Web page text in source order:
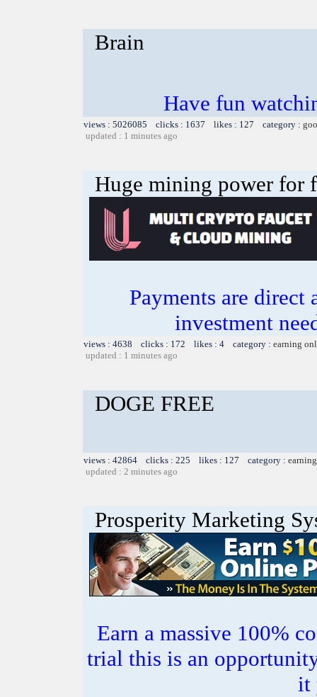
Brain
Have fun
views : 5026085 clicks : 1637 likes : 127 category :
updated : 1 minutes ago
Huge mining power for
Payments are
investment
views : 4638 clicks : 172 likes : 4 category : earning
updated : 1 minutes ago
DOGE FREE
views : 42864 clicks : 225 likes : 127 category :
updated : 2 minutes ago
Prosperity Marketing
Earn a massive 100%
trial this is an
it